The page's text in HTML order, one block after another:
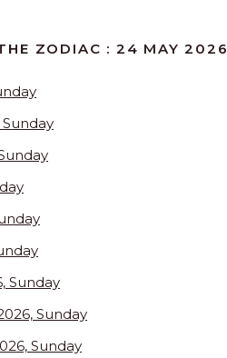
ZODIAC : 24 MAY 2026
Sunday
Sunday
Sunday
Sunday